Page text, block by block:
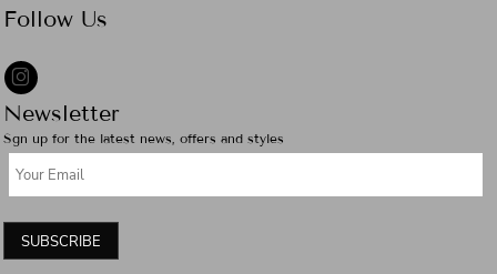
Follow Us
Newsletter
Sgn up for the latest news, offers and styles
SUBSCRIBE